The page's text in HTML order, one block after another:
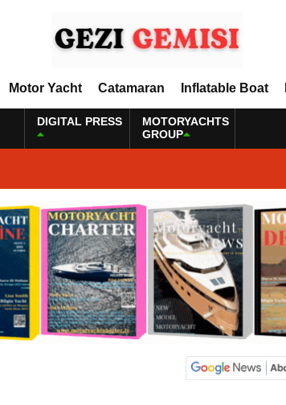
Motor Yacht Catamaran Inflatable Boat
DIGITAL PRESS
MOTORYACHTS
GROUP